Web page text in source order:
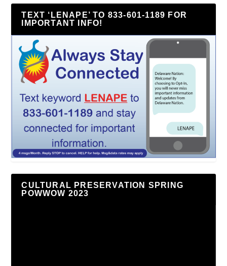
TEXT ‘LENAPE’ TO 833-601-1189 FOR
IMPORTANT INFO!
CULTURAL PRESERVATION SPRING
POWWOW 2023